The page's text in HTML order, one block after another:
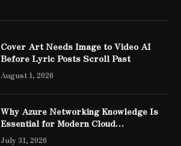
Cover Art Needs Image to Video AI
Before Lyric Posts Scroll Past
August 1, 2026
Why Azure Networking Knowledge Is
Essential for Modern Cloud
Professionals
July 31, 2026